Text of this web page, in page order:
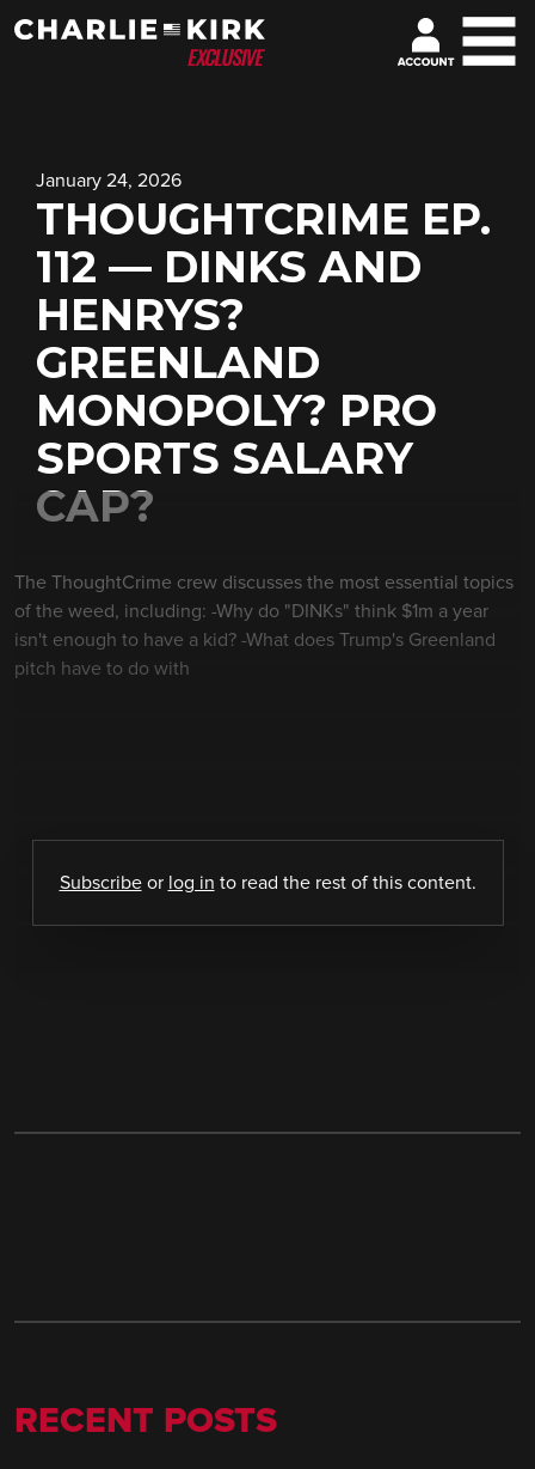
January 24, 2026
THOUGHTCRIME EP.
112 — DINKS AND
HENRYS?
GREENLAND
MONOPOLY? PRO
SPORTS SALARY
CAP?
The ThoughtCrime crew discusses the most essential topics
of the weed, including: -Why do "DINKs" think $1m a year
isn't enough to have a kid? -What does Trump's Greenland
pitch have to do with
Subscribeor log in to read the rest of this content.
RECENT POSTS